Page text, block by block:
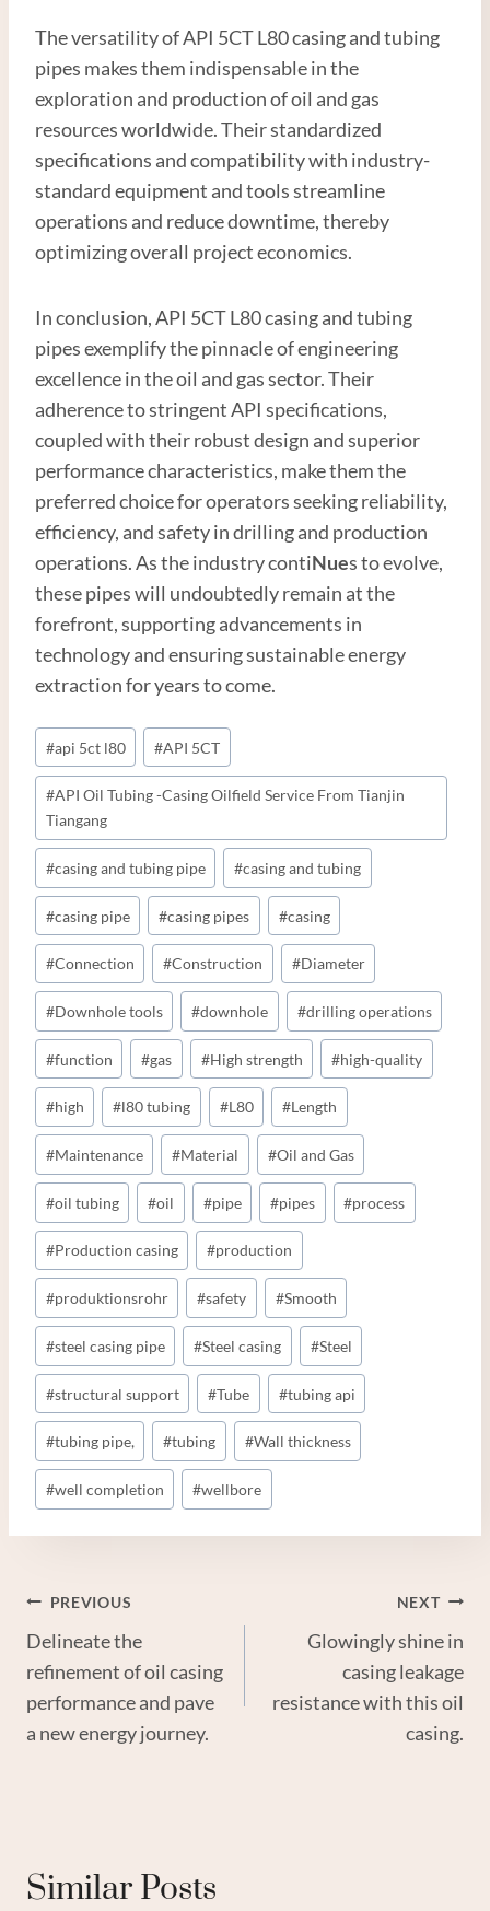
The versatility of API 5CT L80 casing and tubing
pipes makes them indispensable in the
exploration and production of oil and gas
resources worldwide. Their standardized
specifications and compatibility with industry-
standard equipment and tools streamline
operations and reduce downtime, thereby
optimizing overall project economics.
In conclusion, API 5CT L80 casing and tubing
pipes exemplify the pinnacle of engineering
excellence in the oil and gas sector. Their
adherence to stringent API specifications,
coupled with their robust design and superior
performance characteristics, make them the
preferred choice for operators seeking reliability,
efficiency, and safety in drilling and production
operations. As the industry contiNues to evolve,
these pipes will undoubtedly remain at the
forefront, supporting advancements in
technology and ensuring sustainable energy
extraction for years to come.
Post
Tags:
#api 5ct l80 #API 5CT
#API Oil Tubing -Casing Oilfield Service From Tianjin
Tiangang
#casing and tubing pipe #casing and tubing
#casing pipe #casing pipes #casing
#Connection #Construction #Diameter
#Downhole tools #downhole #drilling operations
#function #gas #High strength #high-quality
#high #l80 tubing #L80 #Length
#Maintenance #Material #Oil and Gas
#oil tubing #oil #pipe #pipes #process
#Production casing #production
#produktionsrohr #safety #Smooth
#steel casing pipe #Steel casing #Steel
#structural support #Tube #tubing api
#tubing pipe, #tubing #Wall thickness
#well completion #wellbore
Post
Navigation
PREVIOUS
Delineate the
refinement of oil casing
performance and pave
a new energy journey.
NEXT
Glowingly shine in
casing leakage
resistance with this oil
casing.
Similar Posts